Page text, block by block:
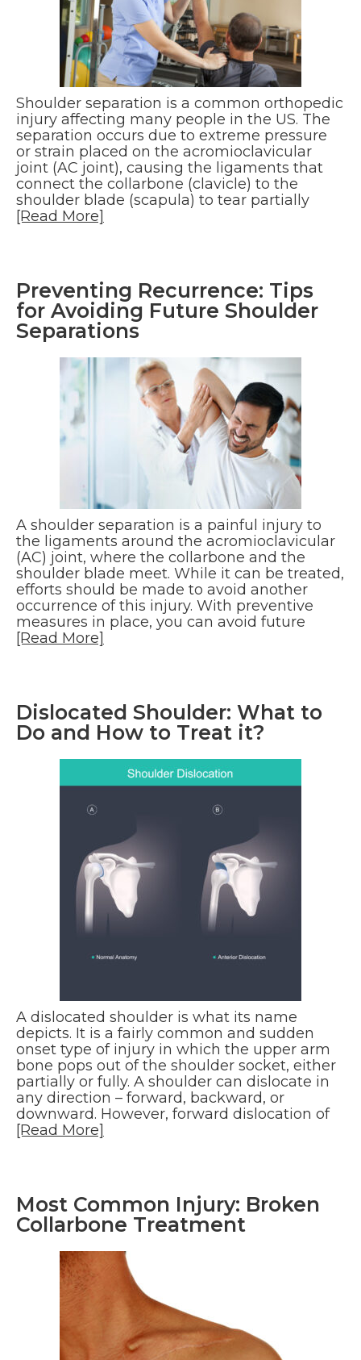
Shoulder separation is a common orthopedic
injury affecting many people in the US. The
separation occurs due to extreme pressure
or strain placed on the acromioclavicular
joint (AC joint), causing the ligaments that
connect the collarbone (clavicle) to the
shoulder blade (scapula) to tear partially
[Read More]
Preventing Recurrence: Tips
for Avoiding Future Shoulder
Separations
A shoulder separation is a painful injury to
the ligaments around the acromioclavicular
(AC) joint, where the collarbone and the
shoulder blade meet. While it can be treated,
efforts should be made to avoid another
occurrence of this injury. With preventive
measures in place, you can avoid future
[Read More]
Dislocated Shoulder: What to
Do and How to Treat it?
A dislocated shoulder is what its name
depicts. It is a fairly common and sudden
onset type of injury in which the upper arm
bone pops out of the shoulder socket, either
partially or fully. A shoulder can dislocate in
any direction – forward, backward, or
downward. However, forward dislocation of
[Read More]
Most Common Injury: Broken
Collarbone Treatment